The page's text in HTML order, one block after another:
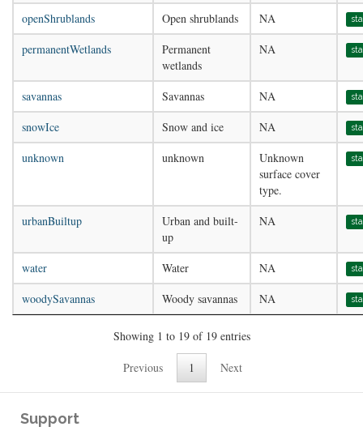
openShrublands Open shrublands NA
permanentWetlands
Permanent
wetlands
NA
savannas Savannas NA
snowIce Snow and ice NA
unknown unknown
Unknown
surface cover
type.
urbanBuiltup
Urban and built-
up
NA
water Water NA
woodySavannas Woody savannas NA
Showing 1 to 19 of 19 entries
Previous 1 Next
Support